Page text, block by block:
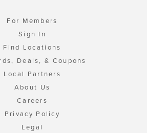
For Members
Sign In
Find Locations
Deals, & Coupons
Local Partners
About Us
Careers
Privacy Policy
Legal